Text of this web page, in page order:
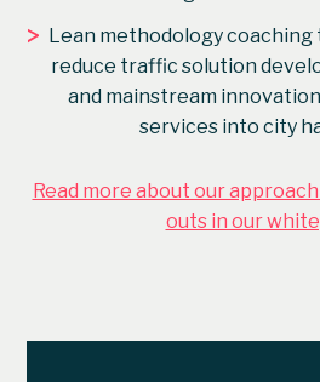
> Lean methodology coaching
reduce traffic solution
and mainstream
services into city
Read more about our
outs in our